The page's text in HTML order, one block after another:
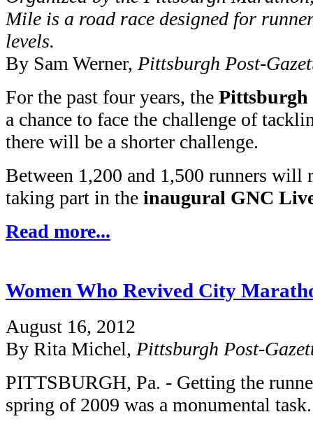
Mile is a road race designed for
levels.
By Sam Werner, Pittsburgh Post-
For the past four years, the
a chance to face the challenge of
there will be a shorter challenge.
Between 1,200 and 1,500 runners will
taking part in the inaugural GNC
Read more...
Women Who Revived City
August 16, 2012
By Rita Michel, Pittsburgh Post-
PITTSBURGH, Pa. - Getting the
spring of 2009 was a monumental task.